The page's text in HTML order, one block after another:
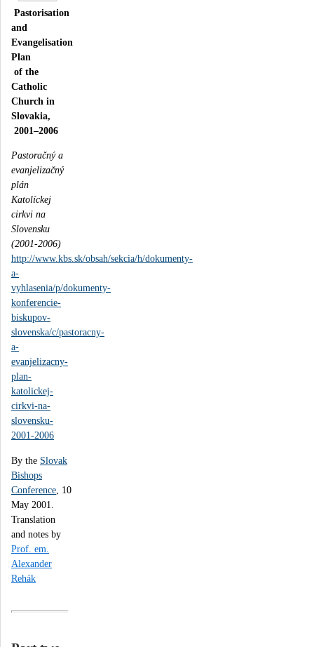
Pastorisation
and
Evangelisation
Plan
of the
Catholic
Church in
Slovakia,
2001–2006
Pastoračný a
evanjelizačný
plán
Katolíckej
cirkvi na
Slovensku
(2001-2006)
http://www.kbs.sk/obsah/sekcia/h/dokumenty-
a-
vyhlasenia/p/dokumenty-
konferencie-
biskupov-
slovenska/c/pastoracny-
a-
evanjelizacny-
plan-
katolickej-
cirkvi-na-
slovensku-
2001-2006
By the Slovak
Bishops
Conference , 10
May 2001.
Translation
and notes by
Prof. em.
Alexander
Rehák